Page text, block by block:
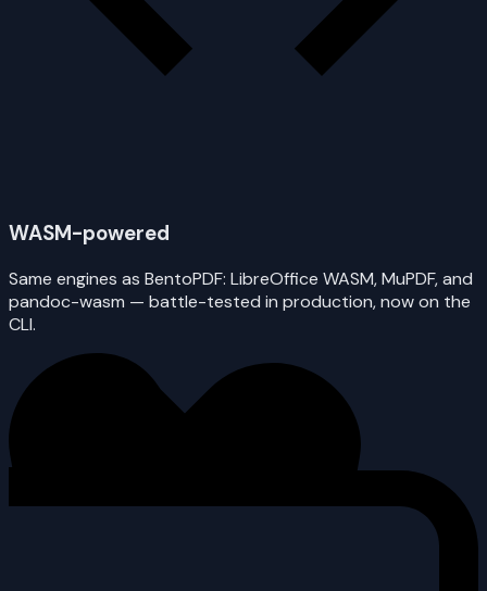
WASM-powered
Same engines as BentoPDF: LibreOffice WASM, MuPDF, and
pandoc-wasm — battle-tested in production, now on the
CLI.